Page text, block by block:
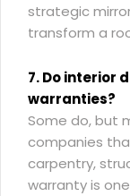
strategic
transform a
7. Do interior
warranties?
Some do, but
companies
carpentry,
warranty is